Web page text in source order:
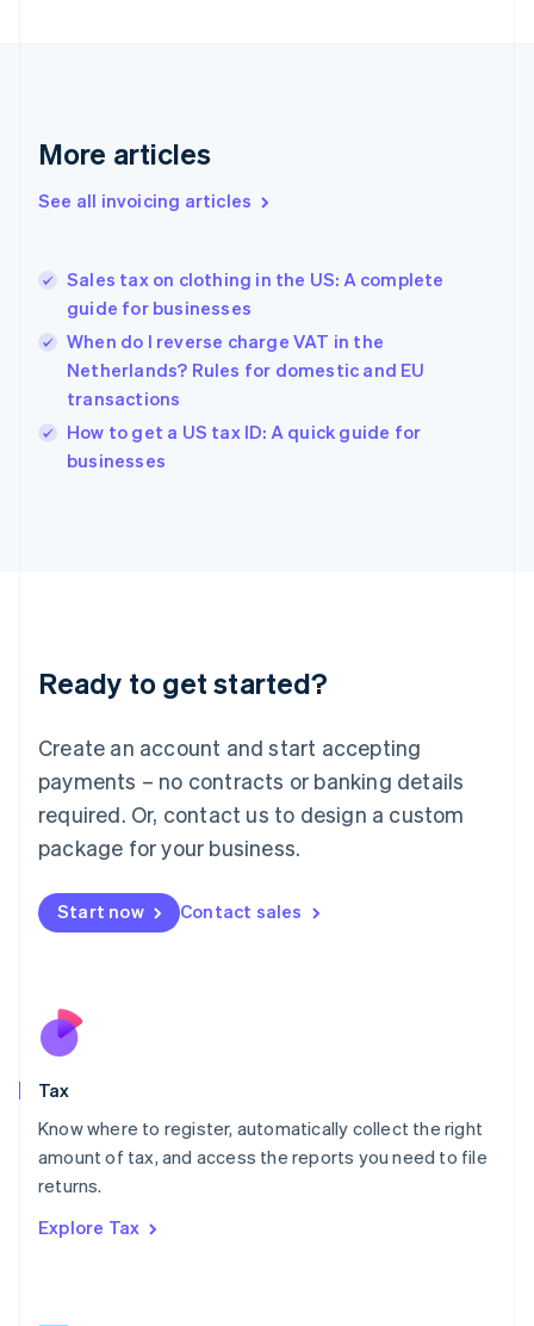
More articles
See all invoicing articles
Sales tax on clothing in the US: A complete
guide for businesses
When do I reverse charge VAT in the
Netherlands? Rules for domestic and EU
transactions
How to get a US tax ID: A quick guide for
businesses
Ready to get started?
Create an account and start accepting
payments – no contracts or banking details
required. Or, contact us to design a custom
package for your business.
Start now Contact sales
Tax
Know where to register, automatically collect the right
amount of tax, and access the reports you need to file
returns.
Explore Tax
FrançaisEnglish
DeutschEnglish
Greece
Hong Kong SAR, China
English 简体中文
Hungary
English
Ireland
Deutsch English
Luxembourg
FrançaisDeutsch English
Mainland China
简体中文 English
Malaysia
Malta
English
Nederlands
New Zealand
Poland
English
Portugal
Romania